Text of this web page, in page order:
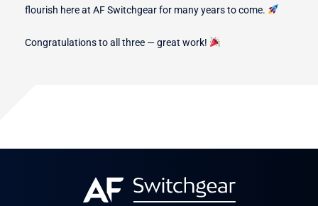
flourish here at AF Switchgear for many years to come.
Congratulations to all three — great work!